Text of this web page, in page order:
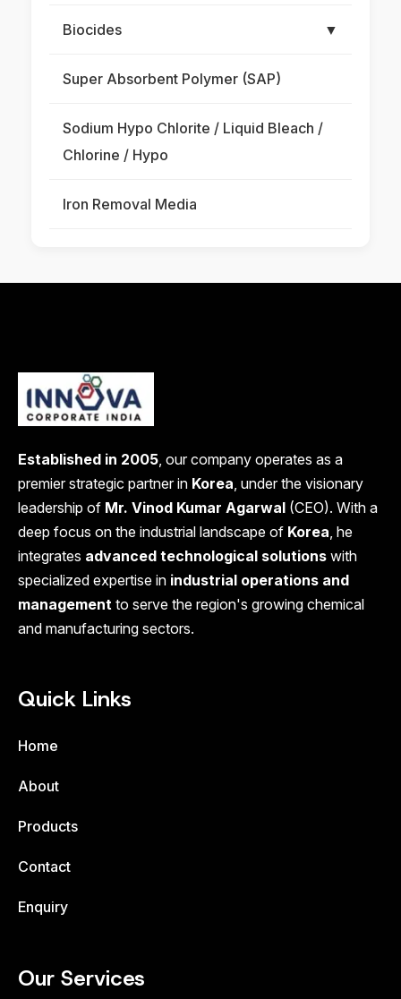
Biocides ▼
Super Absorbent Polymer (SAP)
Sodium Hypo Chlorite / Liquid Bleach /
Chlorine / Hypo
Iron Removal Media
Established in 2005, our company operates as a
premier strategic partner in Korea, under the visionary
leadership of Mr. Vinod Kumar Agarwal (CEO). With a
deep focus on the industrial landscape of Korea, he
integrates advanced technological solutions with
specialized expertise in industrial operations and
management to serve the region's growing chemical
and manufacturing sectors.
Quick Links
Home
About
Products
Contact
Enquiry
Our Services